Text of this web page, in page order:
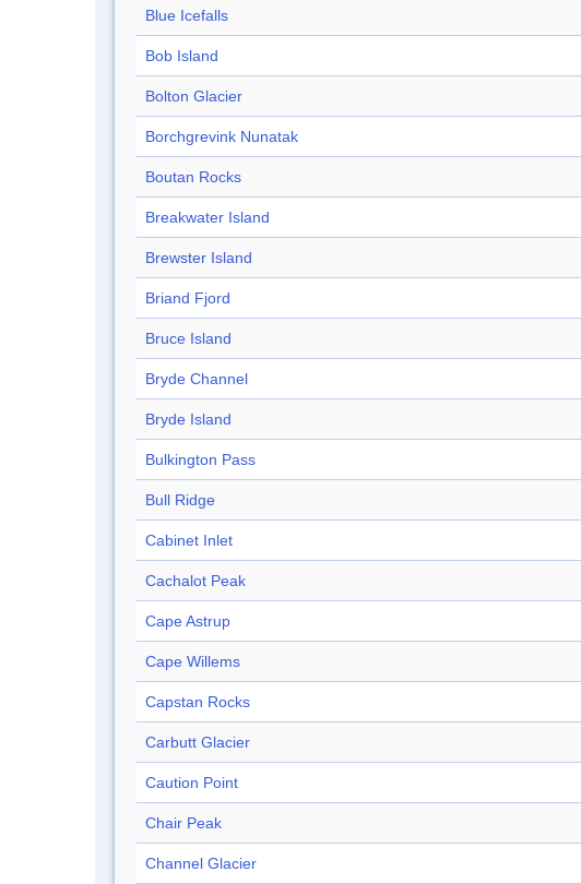
Blue Icefalls
Bob Island
Bolton Glacier
Borchgrevink Nunatak
Boutan Rocks
Breakwater Island
Brewster Island
Briand Fjord
Bruce Island
Bryde Channel
Bryde Island
Bulkington Pass
Bull Ridge
Cabinet Inlet
Cachalot Peak
Cape Astrup
Cape Willems
Capstan Rocks
Carbutt Glacier
Caution Point
Chair Peak
Channel Glacier